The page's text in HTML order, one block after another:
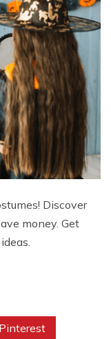
Discover
money. Get